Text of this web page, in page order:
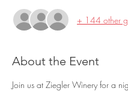
+ 144 other
About the Event
Join us at Ziegler Winery for a